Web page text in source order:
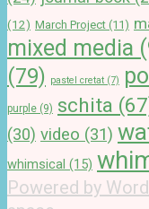
(12) March Project (11)
mixed media
(79)
pastel cretat (7)
purple (9) schita
(30) video (31)
whimsical (15)
Powered by